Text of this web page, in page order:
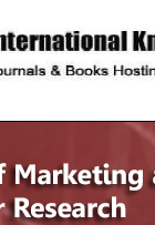
description